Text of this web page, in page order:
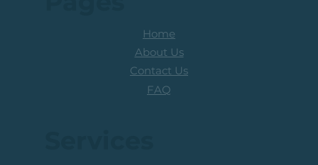
Home
About Us
Contact Us
FAQ